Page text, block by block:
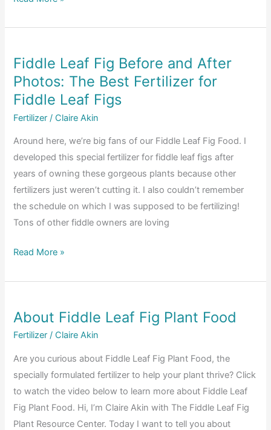
Good
Fiddle
Leaf
Fig
Plants?
Fiddle Leaf Fig Before and After
Photos: The Best Fertilizer for
Fiddle Leaf Figs
Fertilizer / Claire Akin
Around here, we’re big fans of our Fiddle Leaf Fig Food. I
developed this special fertilizer for fiddle leaf figs after
years of owning these gorgeous plants because other
fertilizers just weren’t cutting it. I also couldn’t remember
the schedule on which I was supposed to be fertilizing!
Tons of other fiddle owners are loving
Fiddle
Fig
and
After
Best
for
Read More »
About Fiddle Leaf Fig Plant Food
Fertilizer / Claire Akin
Are you curious about Fiddle Leaf Fig Plant Food, the
specially formulated fertilizer to help your plant thrive? Click
to watch the video below to learn more about Fiddle Leaf
Fig Plant Food. Hi, I’m Claire Akin with The Fiddle Leaf Fig
Plant Resource Center. Today I want to tell you about